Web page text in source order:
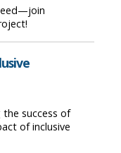
success of
of inclusive